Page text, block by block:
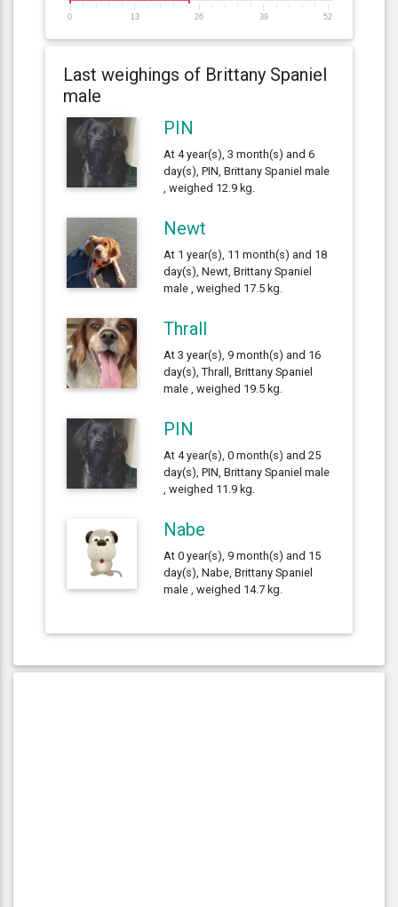
0 13 26 39 52
Last weighings of Brittany Spaniel
male
PIN
At 4 year(s), 3 month(s) and 6
day(s), PIN, Brittany Spaniel male
, weighed 12.9 kg.
Newt
At 1 year(s), 11 month(s) and 18
day(s), Newt, Brittany Spaniel
male , weighed 17.5 kg.
Thrall
At 3 year(s), 9 month(s) and 16
day(s), Thrall, Brittany Spaniel
male , weighed 19.5 kg.
PIN
At 4 year(s), 0 month(s) and 25
day(s), PIN, Brittany Spaniel male
, weighed 11.9 kg.
Nabe
At 0 year(s), 9 month(s) and 15
day(s), Nabe, Brittany Spaniel
male , weighed 14.7 kg.